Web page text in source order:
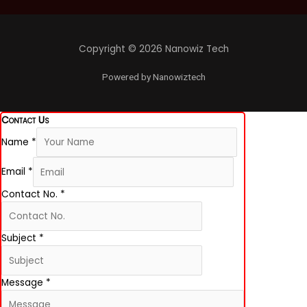
f
Copyright © 2026 Nanowiz Tech
Powered by Nanowiztech
Contact Us
Name *
Email *
Contact No. *
Subject *
Message *